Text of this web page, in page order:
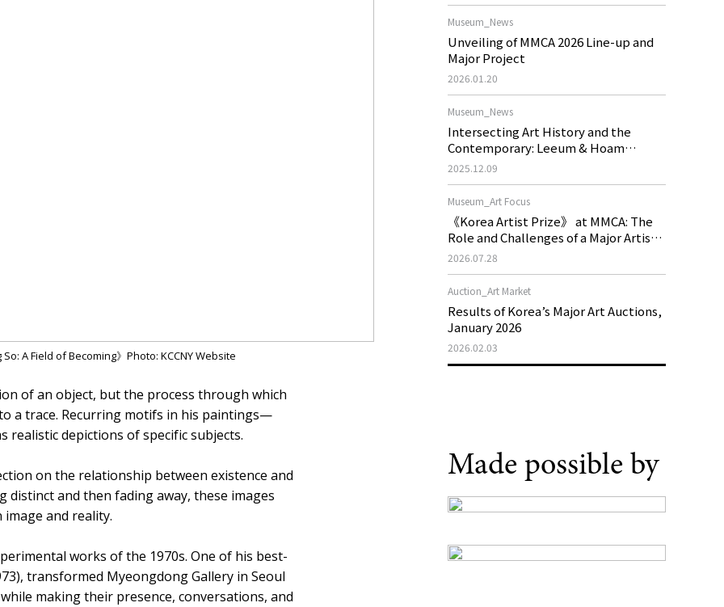
A Field of Becoming》Photo: KCCNY Website
of an object, but the process through which
a trace. Recurring motifs in his paintings—
realistic depictions of specific subjects.
on the relationship between existence and
and then fading away, these images
and reality.
works of the 1970s. One of his best-
transformed Myeongdong Gallery in Seoul
making their presence, conversations, and
Museum_News
Unveiling of MMCA 2026 Line-up and
Major Project
2026.01.20
Museum_News
Intersecting Art History and the
Contemporary: Leeum & Hoam
Museum of Art 2026 Exhibition Plans
2025.12.09
Museum_Art Focus
《Korea Artist Prize》 at MMCA: The
Role and Challenges of a Major Artist
Support Program in Korean
2026.07.28
Auction_Art Market
Results of Korea’s Major Art Auctions,
January 2026
2026.02.03
Made possible by